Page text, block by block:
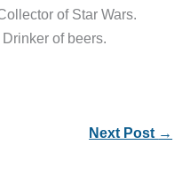
of Star Wars.
of beers.
Next Post →